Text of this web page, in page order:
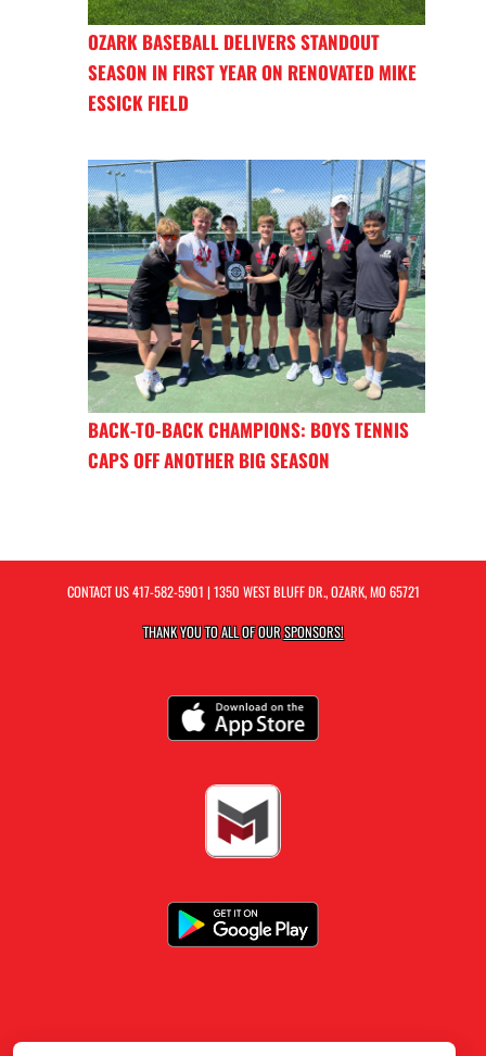
OZARK BASEBALL DELIVERS STANDOUT
SEASON IN FIRST YEAR ON RENOVATED MIKE
ESSICK FIELD
BACK-TO-BACK CHAMPIONS: BOYS TENNIS
CAPS OFF ANOTHER BIG SEASON
CONTACT US417-582-5901 | 1350 WEST BLUFF DR., OZARK, MO 65721
THANK YOU TO ALL OF OURSPONSORS!